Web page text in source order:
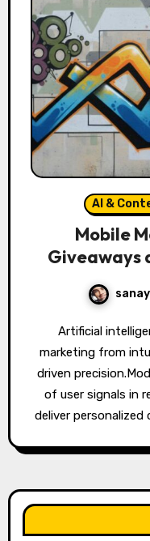
AI &
Mobile
Giveaways
Artificial intelligence has transformed digital
marketing from
driven
of user signals in
deliver